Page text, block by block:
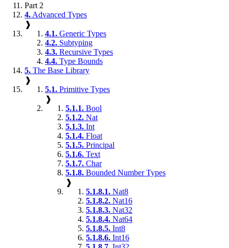
Part 2
4. Advanced Types
❱
4.1. Generic Types
4.2. Subtyping
4.3. Recursive Types
4.4. Type Bounds
5. The Base Library
❱
5.1. Primitive Types
❱
5.1.1. Bool
5.1.2. Nat
5.1.3. Int
5.1.4. Float
5.1.5. Principal
5.1.6. Text
5.1.7. Char
5.1.8. Bounded Number Types
❱
5.1.8.1. Nat8
5.1.8.2. Nat16
5.1.8.3. Nat32
5.1.8.4. Nat64
5.1.8.5. Int8
5.1.8.6. Int16